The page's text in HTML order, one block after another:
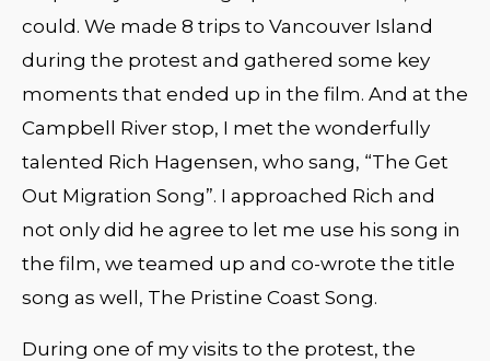
could. We made 8 trips to Vancouver Island
during the protest and gathered some key
moments that ended up in the film. And at the
Campbell River stop, I met the wonderfully
talented Rich Hagensen, who sang, “The Get
Out Migration Song”. I approached Rich and
not only did he agree to let me use his song in
the film, we teamed up and co-wrote the title
song as well, The Pristine Coast Song.
During one of my visits to the protest, the